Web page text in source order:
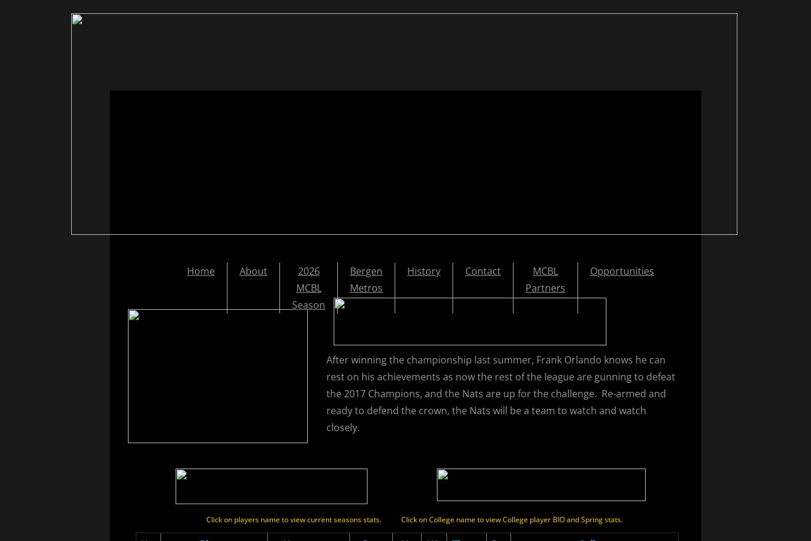
Home About
2026
MCBL
Season
Bergen
Metros
History Contact
MCBL
Partners
Opportunities
After winning the championship last summer, Frank Orlando knows he can
rest on his achievements as now the rest of the league are gunning to defeat
the 2017 Champions, and the Nats are up for the challenge. Re-armed and
ready to defend the crown, the Nats will be a team to watch and watch
closely.
Click on players name to view current seasons stats. Click on College name to view College player BIO and Spring stats.